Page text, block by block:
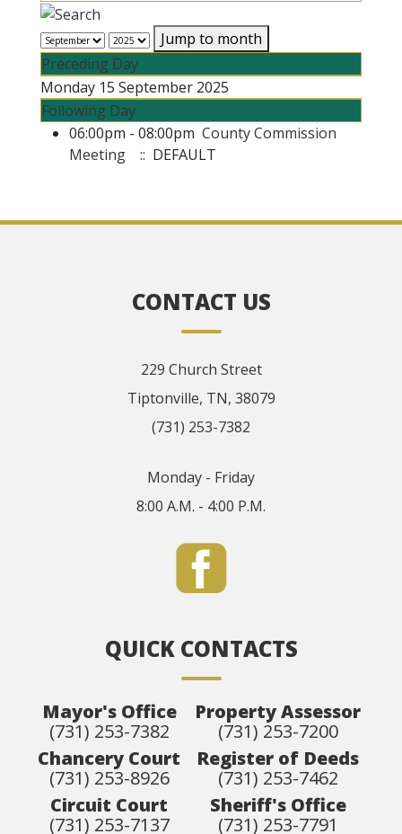
Jump to month
Preceding Day
Monday 15 September 2025
Following Day
06:00pm - 08:00pm County Commission
Meeting
:: DEFAULT
CONTACT US
229 Church Street
Tiptonville, TN, 38079
(731) 253-7382
Monday - Friday
8:00 A.M. - 4:00 P.M.
QUICK CONTACTS
Mayor's Office
(731) 253-7382
Chancery Court
(731) 253-8926
Circuit Court
(731) 253-7137
Property Assessor
(731) 253-7200
Register of Deeds
(731) 253-7462
Sheriff's Office
(731) 253-7791